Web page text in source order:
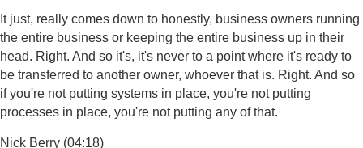
It just, really comes down to honestly, business owners running
the entire business or keeping the entire business up in their
head. Right. And so it's, it's never to a point where it's ready to
be transferred to another owner, whoever that is. Right. And so
if you're not putting systems in place, you're not putting
processes in place, you're not putting any of that.
Nick Berry (04:18)